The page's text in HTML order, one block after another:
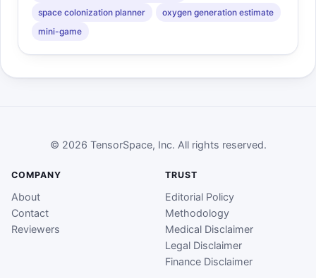
space colonization planner
oxygen generation estimate
mini-game
© 2026 TensorSpace, Inc. All rights reserved.
COMPANY
About
Contact
Reviewers
TRUST
Editorial Policy
Methodology
Medical Disclaimer
Legal Disclaimer
Finance Disclaimer